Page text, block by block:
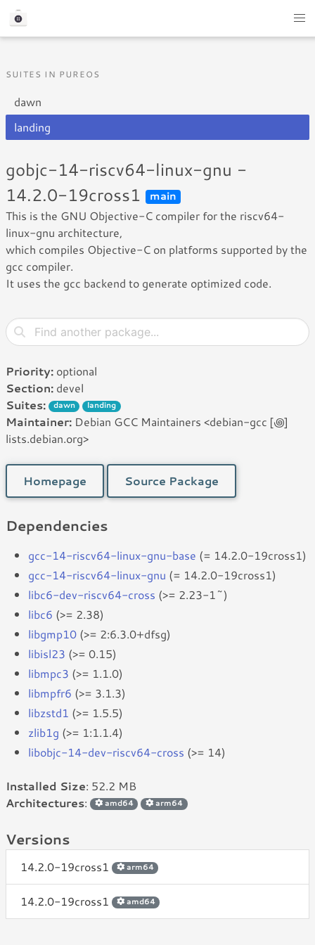
SUITES IN PUREOS
dawn
landing
gobjc-14-riscv64-linux-gnu -
14.2.0-19cross1
main
This is the GNU Objective-C compiler for the riscv64-
linux-gnu architecture,
which compiles Objective-C on platforms supported by the
gcc compiler.
It uses the gcc backend to generate optimized code.
Priority: optional
Section: devel
Suites:
dawn landing
Maintainer: Debian GCC Maintainers <debian-gcc [꩜]
lists.debian.org>
Homepage Source Package
Dependencies
gcc-14-riscv64-linux-gnu-base (= 14.2.0-19cross1)
gcc-14-riscv64-linux-gnu (= 14.2.0-19cross1)
libc6-dev-riscv64-cross (>= 2.23-1~)
libc6 (>= 2.38)
libgmp10 (>= 2:6.3.0+dfsg)
libisl23 (>= 0.15)
libmpc3 (>= 1.1.0)
libmpfr6 (>= 3.1.3)
libzstd1 (>= 1.5.5)
zlib1g (>= 1:1.1.4)
libobjc-14-dev-riscv64-cross (>= 14)
Installed Size: 52.2 MB
Architectures: amd64 arm64
Versions
14.2.0-19cross1 arm64
14.2.0-19cross1 amd64